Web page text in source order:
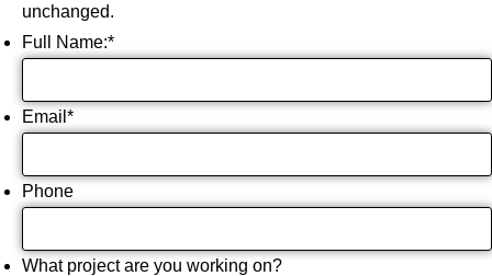
unchanged.
Full Name:*
Email *
Phone
What project are you working on?